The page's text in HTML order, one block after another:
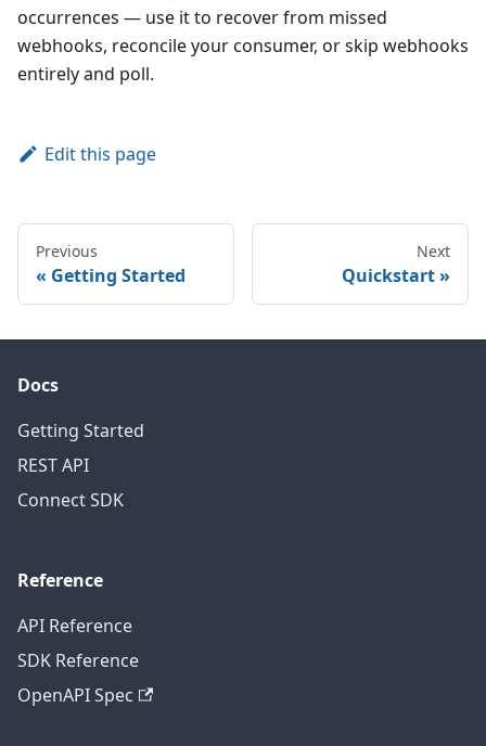
occurrences — use it to recover from missed
webhooks, reconcile your consumer, or skip webhooks
entirely and poll.
Edit this page
Previous
Getting Started
Next
Quickstart
Docs
Getting Started
REST API
Connect SDK
Reference
API Reference
SDK Reference
OpenAPI Spec